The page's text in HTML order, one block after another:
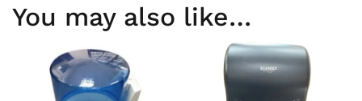
You may also like…